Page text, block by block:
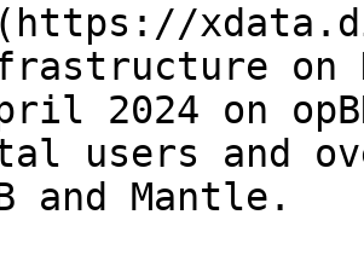
on
2024 on
users and
and Mantle.